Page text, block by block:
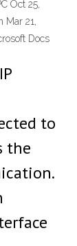
Oct 25,
21,
Docs
to
the